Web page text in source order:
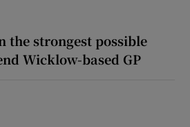
the strongest possible
Wicklow-based GP